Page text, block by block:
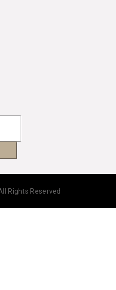
Rights Reserved